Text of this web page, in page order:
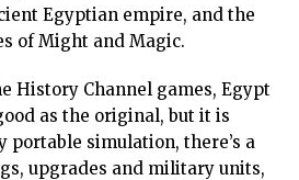
Egyptian empire, and the
of Might and Magic.
History Channel games, Egypt
as the original, but it is
portable simulation, there’s a
upgrades and military units,